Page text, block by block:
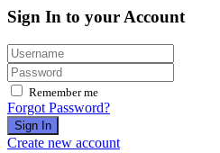
Sign In to your Account
Remember me
Forgot Password?
Sign In
Create new account